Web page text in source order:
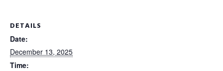
DETAILS
Date:
December 13, 2025
Time: